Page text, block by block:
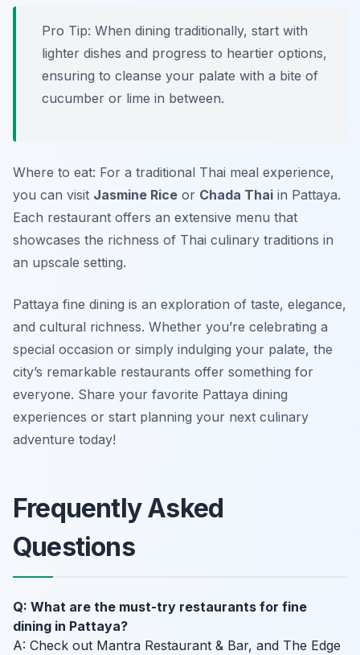
Pro Tip: When dining traditionally, start with
lighter dishes and progress to heartier options,
ensuring to cleanse your palate with a bite of
cucumber or lime in between.
Where to eat: For a traditional Thai meal experience,
you can visit Jasmine Rice or Chada Thai in Pattaya.
Each restaurant offers an extensive menu that
showcases the richness of Thai culinary traditions in
an upscale setting.
Pattaya fine dining is an exploration of taste, elegance,
and cultural richness. Whether you’re celebrating a
special occasion or simply indulging your palate, the
city’s remarkable restaurants offer something for
everyone. Share your favorite Pattaya dining
experiences or start planning your next culinary
adventure today!
Frequently Asked
Questions
Q: What are the must-try restaurants for fine
dining in Pattaya?
A: Check out Mantra Restaurant & Bar, and The Edge